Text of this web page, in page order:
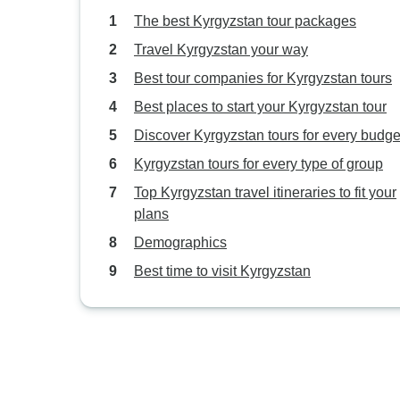
The best Kyrgyzstan tour packages
Travel Kyrgyzstan your way
Best tour companies for Kyrgyzstan tours
Best places to start your Kyrgyzstan tour
Discover Kyrgyzstan tours for every
Kyrgyzstan tours for every type of group
Top Kyrgyzstan travel itineraries to fit your
plans
Demographics
Best time to visit Kyrgyzstan